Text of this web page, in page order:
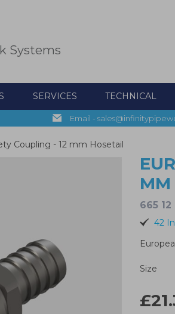
Systems
SERVICES TECHNICAL
Email -
Coupling - 12 mm Hosetail
MM
665 12
42
Size